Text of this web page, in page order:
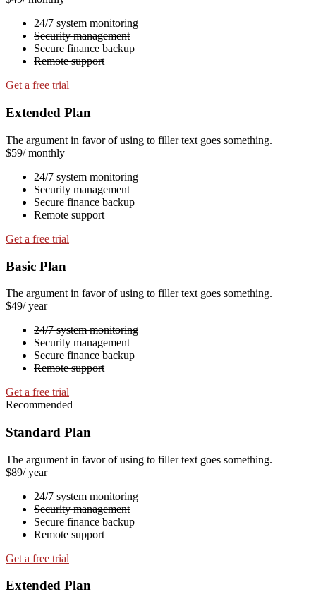
24/7 system monitoring
Security management
Secure finance backup
Remote support
Get a free trial
Extended Plan
The argument in favor of using to filler text goes something.
$59/ monthly
24/7 system monitoring
Security management
Secure finance backup
Remote support
Get a free trial
Basic Plan
The argument in favor of using to filler text goes something.
$49/ year
24/7 system monitoring
Security management
Secure finance backup
Remote support
Get a free trial
Recommended
Standard Plan
The argument in favor of using to filler text goes something.
$89/ year
24/7 system monitoring
Security management
Secure finance backup
Remote support
Get a free trial
Extended Plan